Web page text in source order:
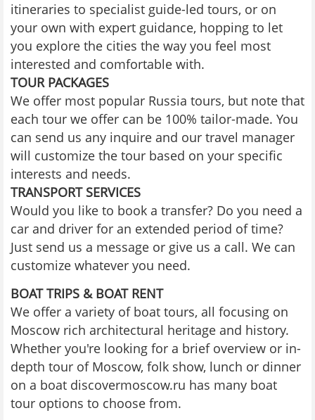
itineraries to specialist guide-led tours, or on
your own with expert guidance, hopping to let
you explore the cities the way you feel most
interested and comfortable with.
TOUR PACKAGES
We offer most popular Russia tours, but note that
each tour we offer can be 100% tailor-made. You
can send us any inquire and our travel manager
will customize the tour based on your specific
interests and needs.
TRANSPORT SERVICES
Would you like to book a transfer? Do you need a
car and driver for an extended period of time?
Just send us a message or give us a call. We can
customize whatever you need.
BOAT TRIPS & BOAT RENT
We offer a variety of boat tours, all focusing on
Moscow rich architectural heritage and history.
Whether you're looking for a brief overview or in-
depth tour of Moscow, folk show, lunch or dinner
on a boat discovermoscow.ru has many boat
tour options to choose from.